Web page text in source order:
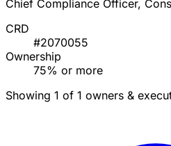
Chief Compliance Officer,
CRD
#2070055
Ownership
75% or more
Showing 1 of 1 owners &